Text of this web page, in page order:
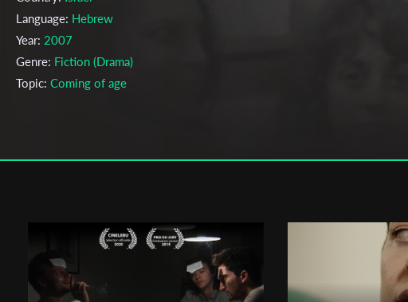
Language: Hebrew
Year: 2007
Genre: Fiction (Drama)
Topic: Coming of age
Cinematographer:Na'ama Landau
Tal Cohen
Efrat Aviv , Gal Friedman , Itay Schor